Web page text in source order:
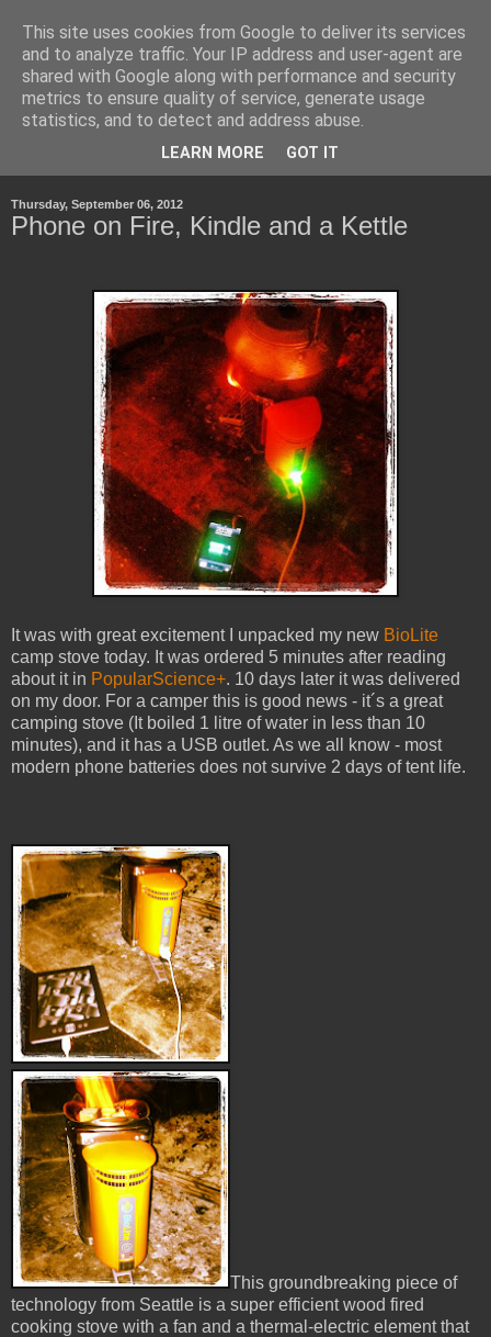
Life, Learning and
Handheld Devices
about life, technology and how the latter transforms the first.
Thursday, September 06, 2012
Phone on Fire, Kindle and a Kettle
It was with great excitement I unpacked my new BioLite
camp stove today. It was ordered 5 minutes after reading
about it in PopularScience+. 10 days later it was delivered
on my door. For a camper this is good news - it´s a great
camping stove (It boiled 1 litre of water in less than 10
minutes), and it has a USB outlet. As we all know - most
modern phone batteries does not survive 2 days of tent life.
This groundbreaking piece of
technology from Seattle is a super efficient wood fired
cooking stove with a fan and a thermal-electric element that
This site uses cookies from Google to deliver its services
and to analyze traffic. Your IP address and user-agent are
shared with Google along with performance and security
metrics to ensure quality of service, generate usage
statistics, and to detect and address abuse.
LEARN MORE GOT IT